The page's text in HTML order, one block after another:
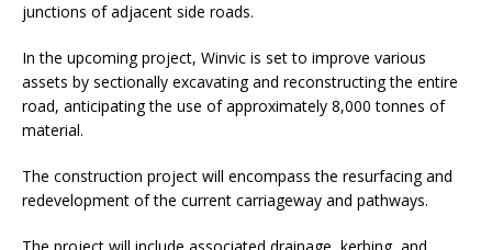
junctions of adjacent side roads.
In the upcoming project, Winvic is set to improve various
assets by sectionally excavating and reconstructing the entire
road, anticipating the use of approximately 8,000 tonnes of
material.
The construction project will encompass the resurfacing and
redevelopment of the current carriageway and pathways.